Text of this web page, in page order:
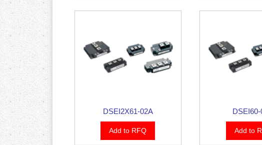
DSEI2X61-02A
Add to RFQ Add to